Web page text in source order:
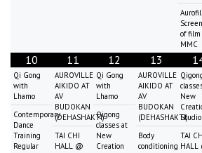
of
MMC
10
Qi Gong
with
Lhamo
Contemporary
Dance
Training
Regular
11
AUROVILLE
AIKIDO AT
AV
BUDOKAN
(DEHASHAKTI)
TAI CHI
HALL @
12
Qi Gong
with
Lhamo
Qigong
classes at
New
Creation
13
AUROVILLE
AIKIDO AT
AV
BUDOKAN
(DEHASHAKTI)
Body
conditioning
New
Studio
TAI
HALL